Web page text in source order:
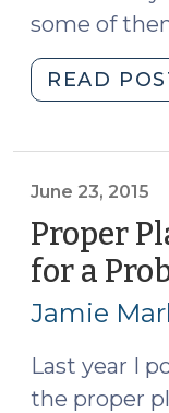
some of
READ
June 23, 2015
Proper
for a
Jamie
Last year I
the proper